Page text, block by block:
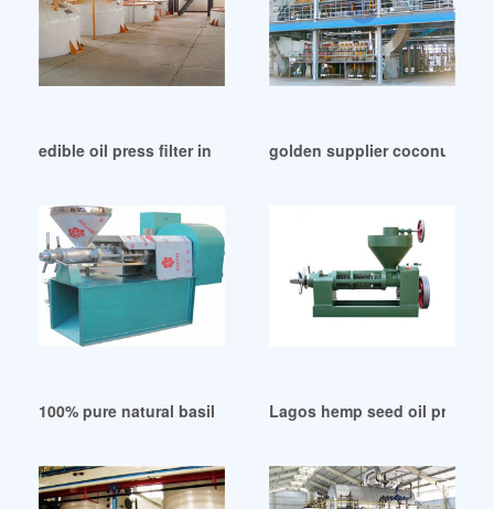
edible oil press filter in Algeria golden supplier coconut oil
100% pure natural basil oil in CameroonLagos hemp seed oil press